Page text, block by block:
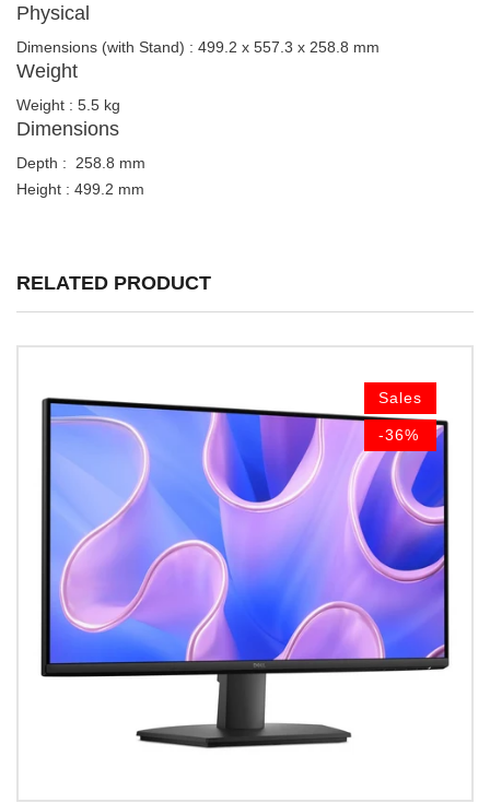
Physical
Dimensions (with Stand) : 499.2 x 557.3 x 258.8 mm
Weight
Weight : 5.5 kg
Dimensions
Depth : 258.8 mm
Height : 499.2 mm
RELATED PRODUCT
Sales
-36%